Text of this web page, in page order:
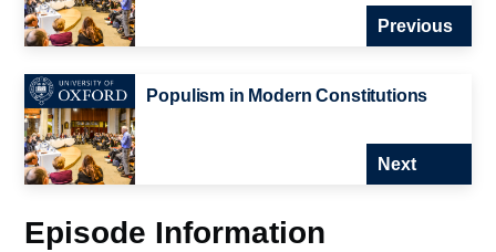
Previous
Populism in Modern Constitutions
Next
Episode Information